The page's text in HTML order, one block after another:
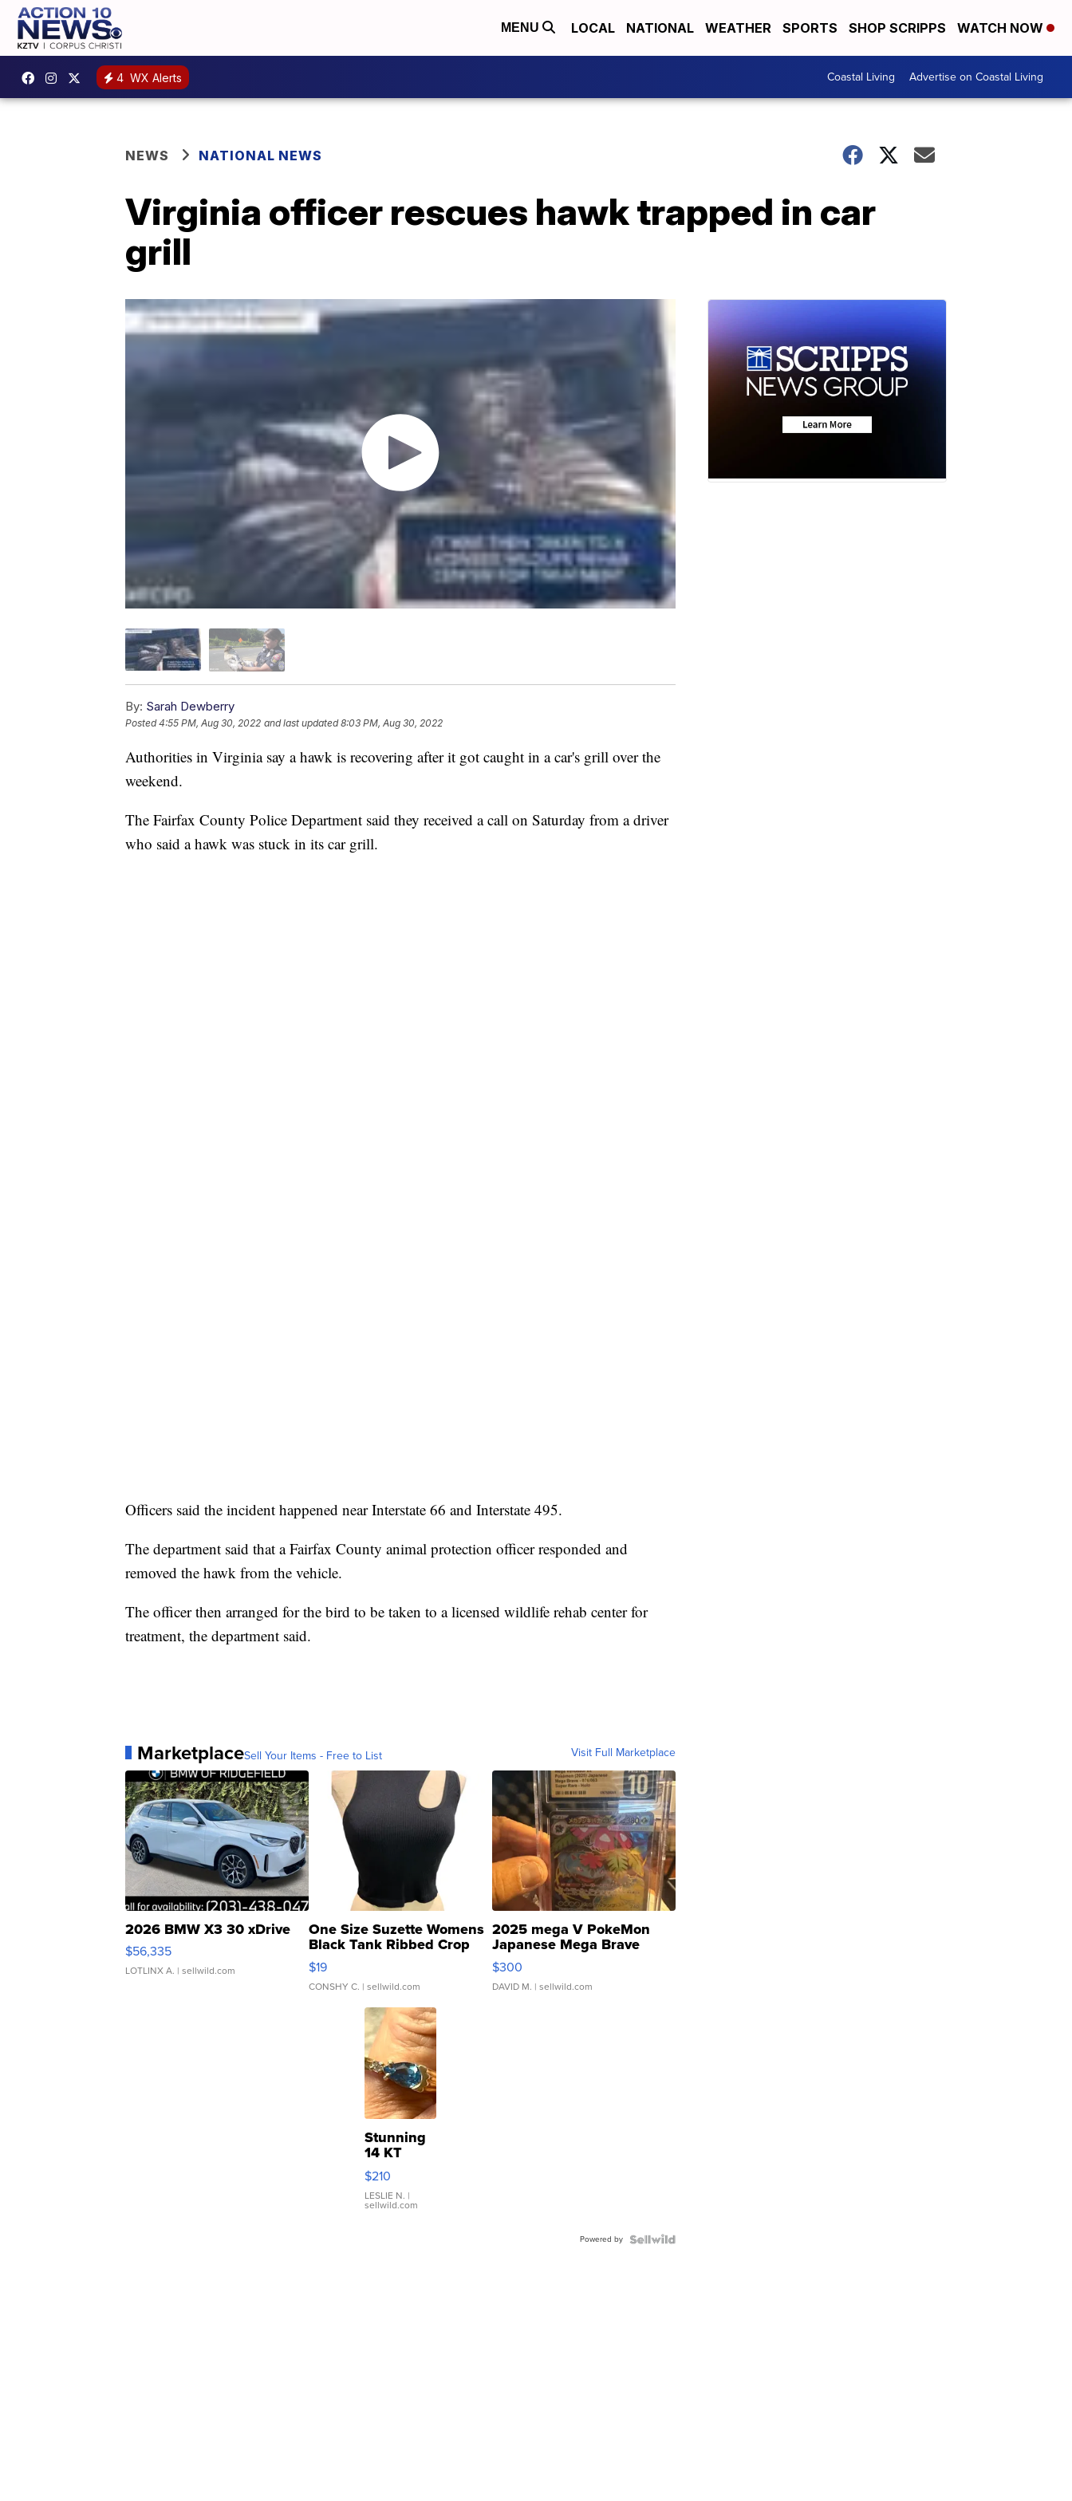
MENU LOCAL NATIONAL WEATHER SPORTS SHOP SCRIPPS WATCH NOW
4 WX Alerts Coastal Living Advertise on Coastal Living
NEWS NATIONAL NEWS
Virginia officer rescues hawk trapped in car
grill
By: Sarah Dewberry
Posted4:55 PM, Aug 30, 2022 and last updated 8:03 PM, Aug 30, 2022
Authorities in Virginia say a hawk is recovering after it got caught in a car's grill over the
weekend.
The Fairfax County Police Department said they received a call on Saturday from a driver
who said a hawk was stuck in its car grill.
Officers said the incident happened near Interstate 66 and Interstate 495.
The department said that a Fairfax County animal protection officer responded and
removed the hawk from the vehicle.
The officer then arranged for the bird to be taken to a licensed wildlife rehab center for
treatment, the department said.
MarketplaceSell Your Items - Free to List Visit Full Marketplace
2026 BMW X3 30 xDrive
$56,335
LOTLINX A. | sellwild.com
One Size Suzette Womens
Black Tank Ribbed Crop
Asymmetrical ...
$19
CONSHY C. | sellwild.com
2025 mega V PokeMon
Japanese Mega Brave
076/063 Super Rare H...
$300
DAVID M. | sellwild.com
Stunning
14 KT
Yellow
Gold Ring
with Pear
Shaped
$210
LESLIE N. |
sellwild.com
Powered by